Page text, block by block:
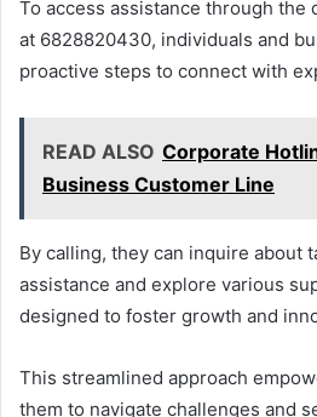
To access assistance through the
at 6828820430, individuals and
proactive steps to connect with
READ ALSO Corporate
Business Customer Line
By calling, they can inquire about
assistance and explore various
designed to foster growth and
This streamlined approach
them to navigate challenges and